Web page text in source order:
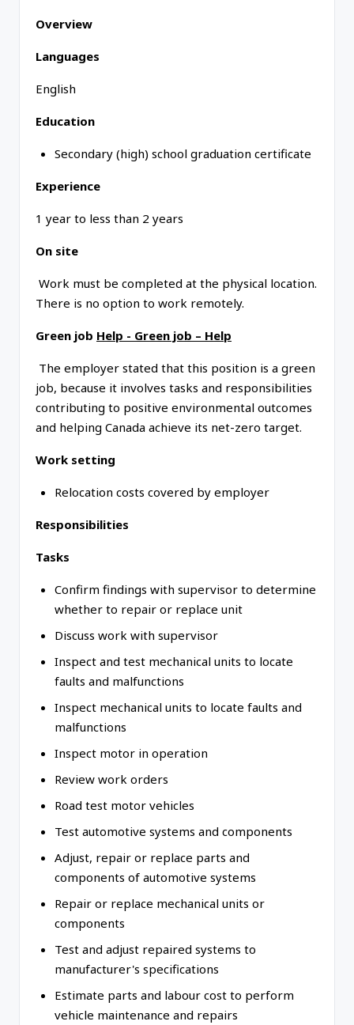
Overview
Languages
English
Education
Secondary (high) school graduation certificate
Experience
1 year to less than 2 years
On site
Work must be completed at the physical location.
There is no option to work remotely.
Green job Help - Green job – Help
The employer stated that this position is a green
job, because it involves tasks and responsibilities
contributing to positive environmental outcomes
and helping Canada achieve its net-zero target.
Work setting
Relocation costs covered by employer
Responsibilities
Tasks
Confirm findings with supervisor to determine
whether to repair or replace unit
Discuss work with supervisor
Inspect and test mechanical units to locate
faults and malfunctions
Inspect mechanical units to locate faults and
malfunctions
Inspect motor in operation
Review work orders
Road test motor vehicles
Test automotive systems and components
Adjust, repair or replace parts and
components of automotive systems
Repair or replace mechanical units or
components
Test and adjust repaired systems to
manufacturer's specifications
Estimate parts and labour cost to perform
vehicle maintenance and repairs